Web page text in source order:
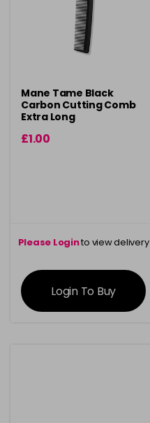
Mane Tame Black
Carbon Cutting Comb
Extra Long
£1.00
Please Loginto view delivery
information
Login To Buy